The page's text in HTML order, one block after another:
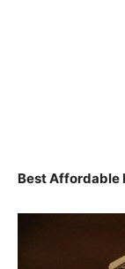
Best Affordable